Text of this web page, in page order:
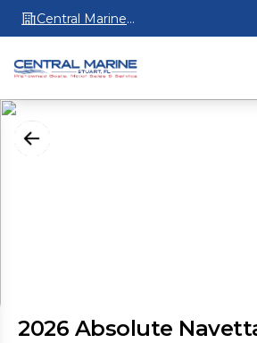
Central Marine
Stuart
2026 Absolute